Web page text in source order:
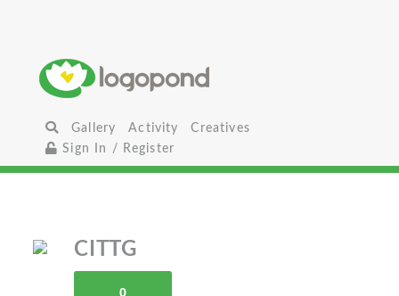
Gallery Activity
Creatives
Sign In / Register
CITTG
0